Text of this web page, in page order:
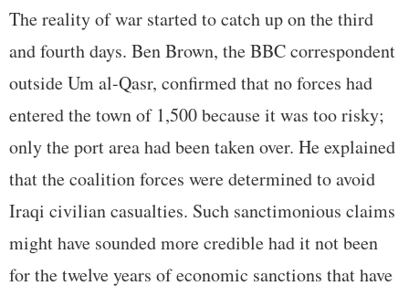
The reality of war started to catch up on the third
and fourth days. Ben Brown, the BBC correspondent
outside Um al-Qasr, confirmed that no forces had
entered the town of 1,500 because it was too risky;
only the port area had been taken over. He explained
that the coalition forces were determined to avoid
Iraqi civilian casualties. Such sanctimonious claims
might have sounded more credible had it not been
for the twelve years of economic sanctions that have